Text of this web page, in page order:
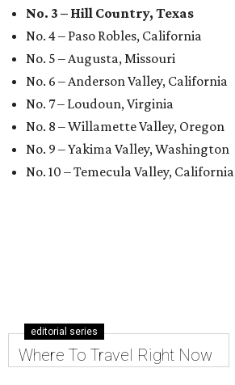
No. 3 – Hill Country, Texas
No. 4 – Paso Robles, California
No. 5 – Augusta, Missouri
No. 6 – Anderson Valley, California
No. 7 – Loudoun, Virginia
No. 8 – Willamette Valley, Oregon
No. 9 – Yakima Valley, Washington
No. 10 – Temecula Valley, California
editorial series
Where To Travel Right Now